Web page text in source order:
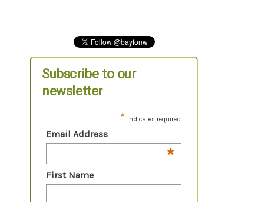
Subscribe to our
newsletter
* indicates required
Email Address
*
First Name